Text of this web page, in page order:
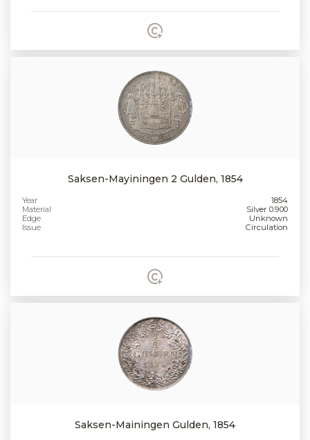
Saksen-Mayiningen 2 Gulden, 1854
Year
1854
Material
Silver 0.900
Edge
Unknown
Issue
Circulation
Saksen-Mainingen Gulden, 1854